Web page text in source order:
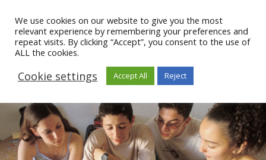
We use cookies on our website to give you the most
relevant experience by remembering your preferences and
repeat visits. By clicking “Accept”, you consent to the use of
ALL the cookies.
Cookie settings Accept All Reject